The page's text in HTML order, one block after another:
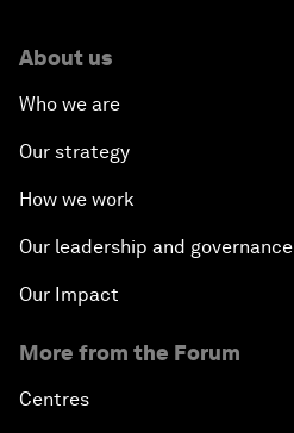
About us
Who we are
Our strategy
How we work
Our leadership and governance
Our Impact
More from the Forum
Centres